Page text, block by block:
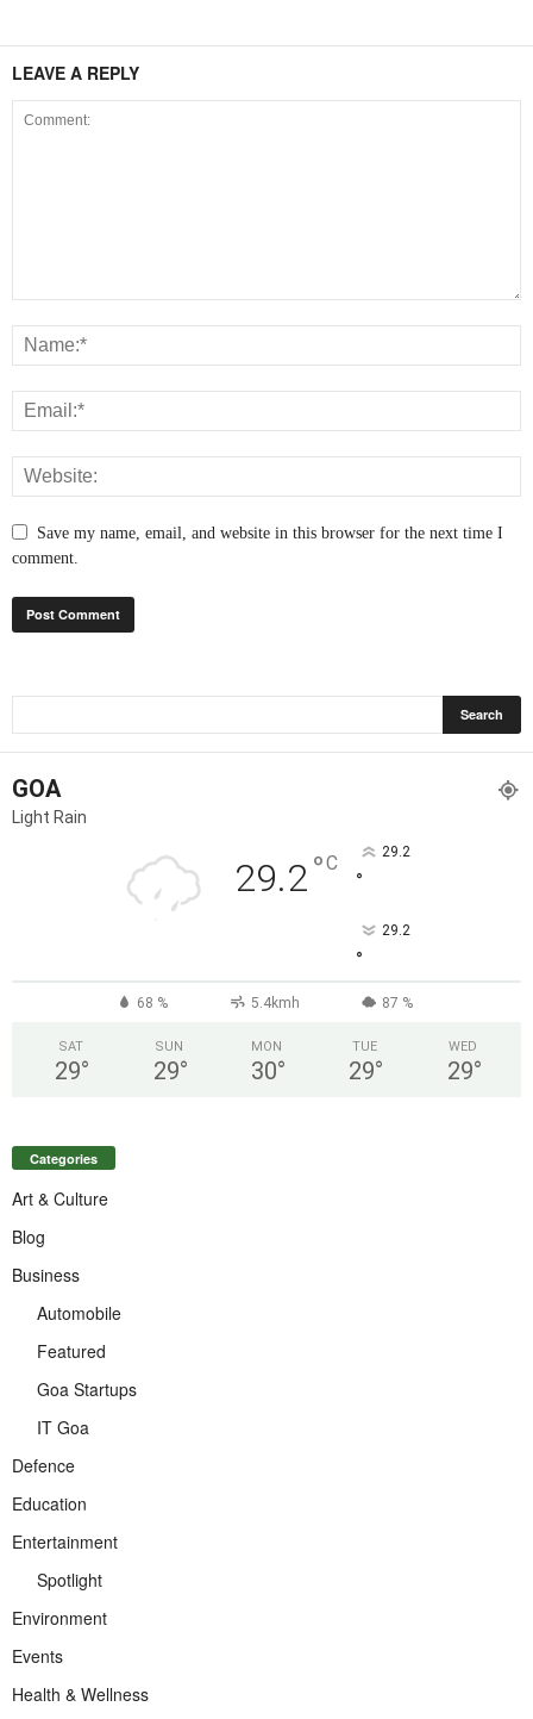
LEAVE A REPLY
Save my name, email, and website in this browser for the next time I
comment.
GOA
Light Rain
29.2°C 29.2
°
29.2
°
68 % 5.4kmh 87 %
SAT
29°
SUN
29°
MON
30°
TUE
29°
WED
29°
Categories
Art & Culture
Blog
Business
Automobile
Featured
Goa Startups
IT Goa
Defence
Education
Entertainment
Spotlight
Environment
Events
Health & Wellness